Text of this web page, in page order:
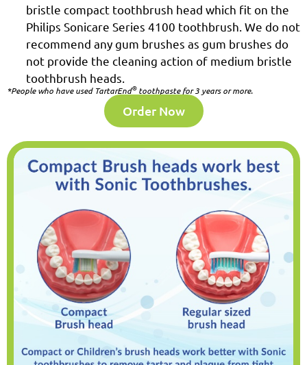
bristle compact toothbrush head which fit on the
Philips Sonicare Series 4100 toothbrush. We do not
recommend any gum brushes as gum brushes do
not provide the cleaning action of medium bristle
toothbrush heads.
*People who have used TartarEnd®toothpaste for 3 years or more.
Order Now